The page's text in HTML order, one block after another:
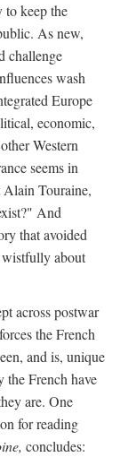
to keep the
As new,
challenge
wash
Europe
economic,
Western
seems in
Alain Touraine,
And
that avoided
wistfully about
across postwar
the French
and is, unique
the French have
are. One
for reading
concludes: